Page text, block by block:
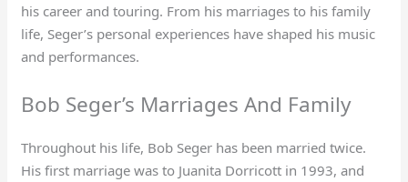
his career and touring. From his marriages to his family
life, Seger’s personal experiences have shaped his music
and performances.
Bob Seger’s Marriages And Family
Throughout his life, Bob Seger has been married twice.
His first marriage was to Juanita Dorricott in 1993, and